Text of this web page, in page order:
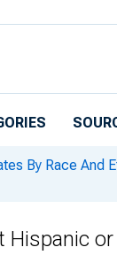
By Race And
Hispanic